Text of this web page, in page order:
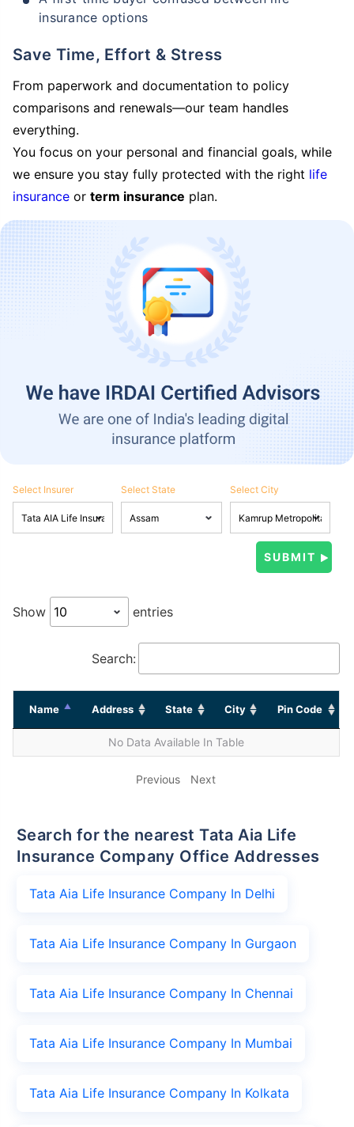
insurance options
Save Time, Effort & Stress
From paperwork and documentation to policy
comparisons and renewals—our team handles
everything.
You focus on your personal and financial goals, while
we ensure you stay fully protected with the right life
insurance or term insurance plan.
Select Insurer Select State Select City
Show entries
Search:
Name Address State City Pin Code
No Data Available In Table
Previous Next
Search for the nearest Tata Aia Life
Insurance Company Office Addresses
Tata Aia Life Insurance Company In Delhi
Tata Aia Life Insurance Company In Gurgaon
Tata Aia Life Insurance Company In Chennai
Tata Aia Life Insurance Company In Mumbai
Tata Aia Life Insurance Company In Kolkata